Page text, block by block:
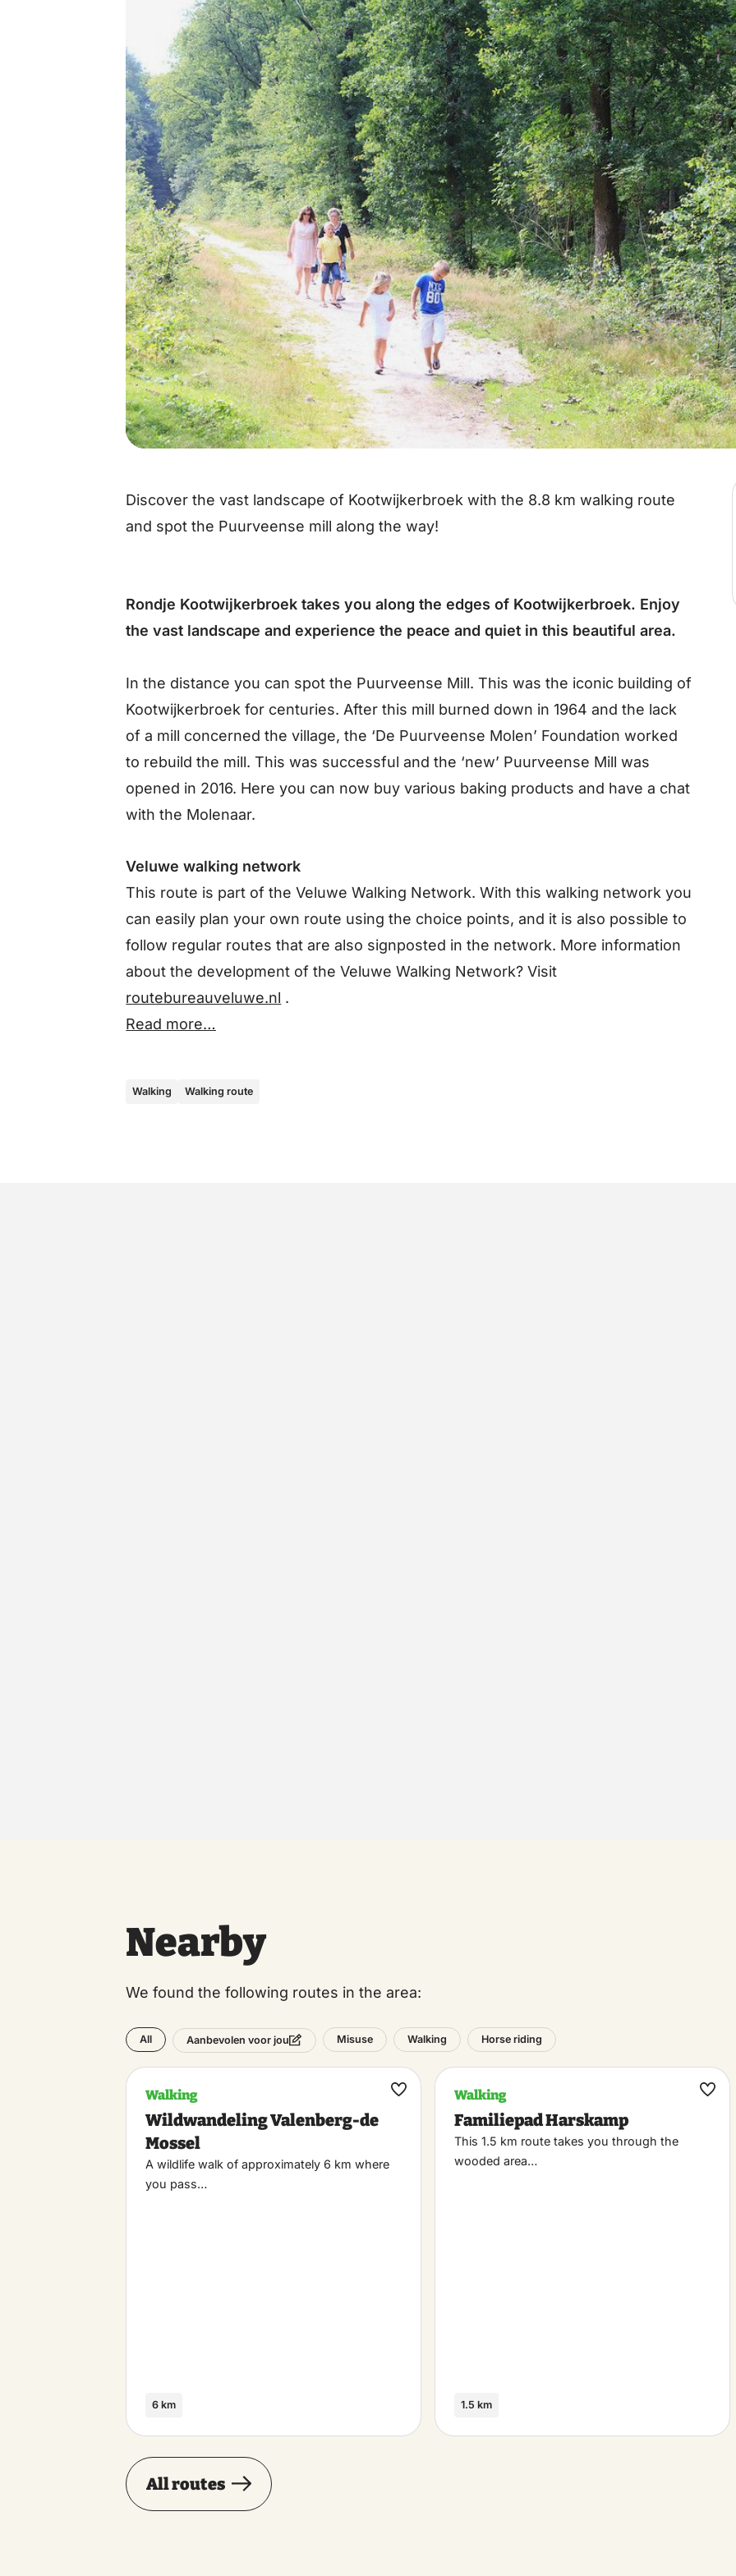
Discover the vast landscape of Kootwijkerbroek with the 8.8 km walking route
and spot the Puurveense mill along the way!
Rondje Kootwijkerbroek takes you along the edges of Kootwijkerbroek. Enjoy
the vast landscape and experience the peace and quiet in this beautiful area.
In the distance you can spot the Puurveense Mill. This was the iconic building of
Kootwijkerbroek for centuries. After this mill burned down in 1964 and the lack
of a mill concerned the village, the ‘De Puurveense Molen’ Foundation worked
to rebuild the mill. This was successful and the ‘new’ Puurveense Mill was
opened in 2016. Here you can now buy various baking products and have a chat
with the Molenaar.
Veluwe walking network
This route is part of the Veluwe Walking Network. With this walking network you
can easily plan your own route using the choice points, and it is also possible to
follow regular routes that are also signposted in the network. More information
about the development of the Veluwe Walking Network? Visit
routebureauveluwe.nl .
Read more…
Walking Walking route
Nearby
We found the following routes in the area:
All Aanbevolen voor jou Misuse Walking Horse riding
Walking
Wildwandeling Valenberg-de
Mossel
A wildlife walk of approximately 6 km where
you pass…
6 km
Maak
Walking
Familiepad Harskamp
This 1.5 km route takes you through the
wooded area…
1.5 km
Maak
All routes